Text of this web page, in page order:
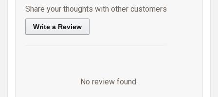
Share your thoughts with other customers
Write a Review
No review found.